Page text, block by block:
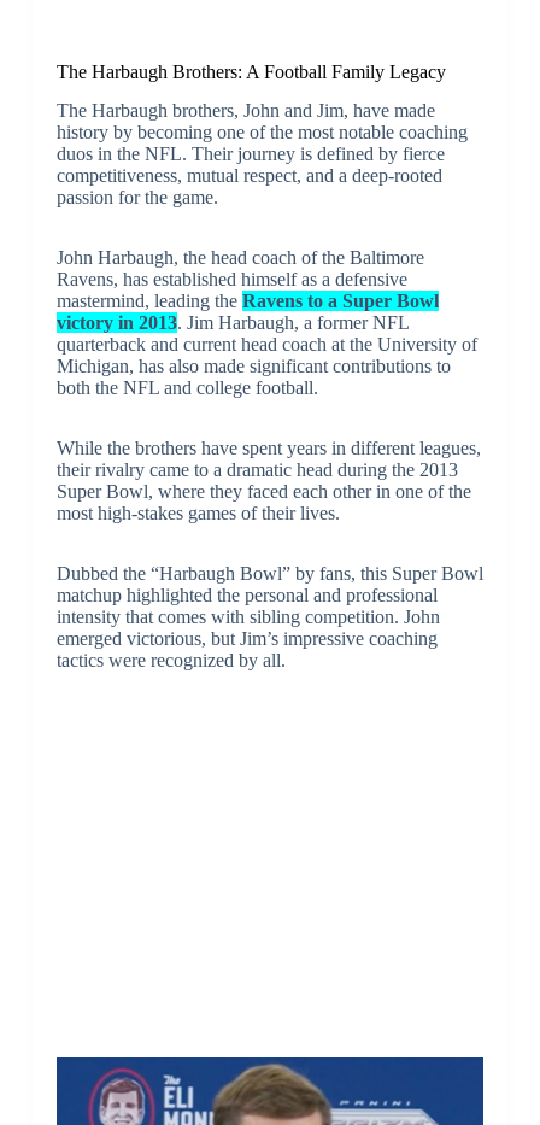
The Harbaugh Brothers: A Football Family Legacy
The Harbaugh brothers, John and Jim, have made
history by becoming one of the most notable coaching
duos in the NFL. Their journey is defined by fierce
competitiveness, mutual respect, and a deep-rooted
passion for the game.
John Harbaugh, the head coach of the Baltimore
Ravens, has established himself as a defensive
mastermind, leading the Ravens to a Super Bowl
victory in 2013. Jim Harbaugh, a former NFL
quarterback and current head coach at the University of
Michigan, has also made significant contributions to
both the NFL and college football.
While the brothers have spent years in different leagues,
their rivalry came to a dramatic head during the 2013
Super Bowl, where they faced each other in one of the
most high-stakes games of their lives.
Dubbed the “Harbaugh Bowl” by fans, this Super Bowl
matchup highlighted the personal and professional
intensity that comes with sibling competition. John
emerged victorious, but Jim’s impressive coaching
tactics were recognized by all.